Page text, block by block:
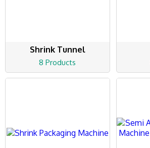
Shrink Tunnel
8 Products